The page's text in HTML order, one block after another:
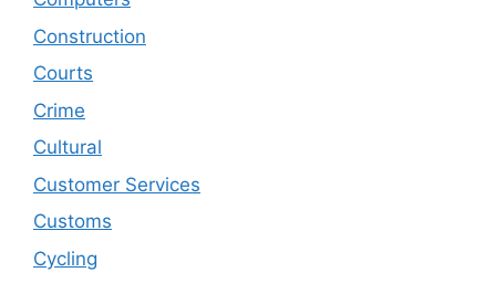
Construction
Courts
Crime
Cultural
Customer Services
Customs
Cycling